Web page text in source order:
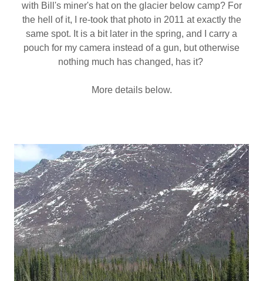
with Bill's miner's hat on the glacier below camp? For
the hell of it, I re-took that photo in 2011 at exactly the
same spot. It is a bit later in the spring, and I carry a
pouch for my camera instead of a gun, but otherwise
nothing much has changed, has it?
More details below.